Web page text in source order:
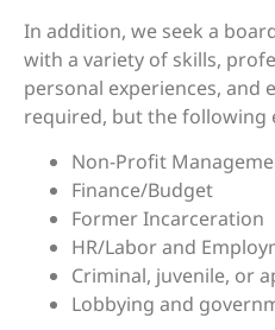
In addition, we seek a
with a variety of skills,
personal experiences, and
required, but the following
Non-Profit
Finance/Budget
Former Incarceration
HR/Labor and
Criminal, juvenile, or
Lobbying and